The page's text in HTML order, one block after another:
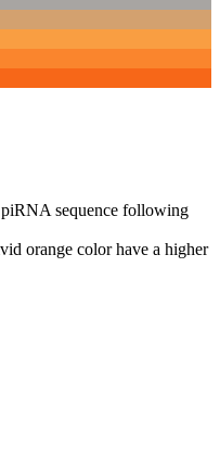
piRNA sequence following
orange color have a higher